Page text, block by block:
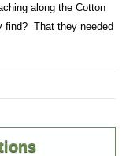
along the Cotton
find? That they needed